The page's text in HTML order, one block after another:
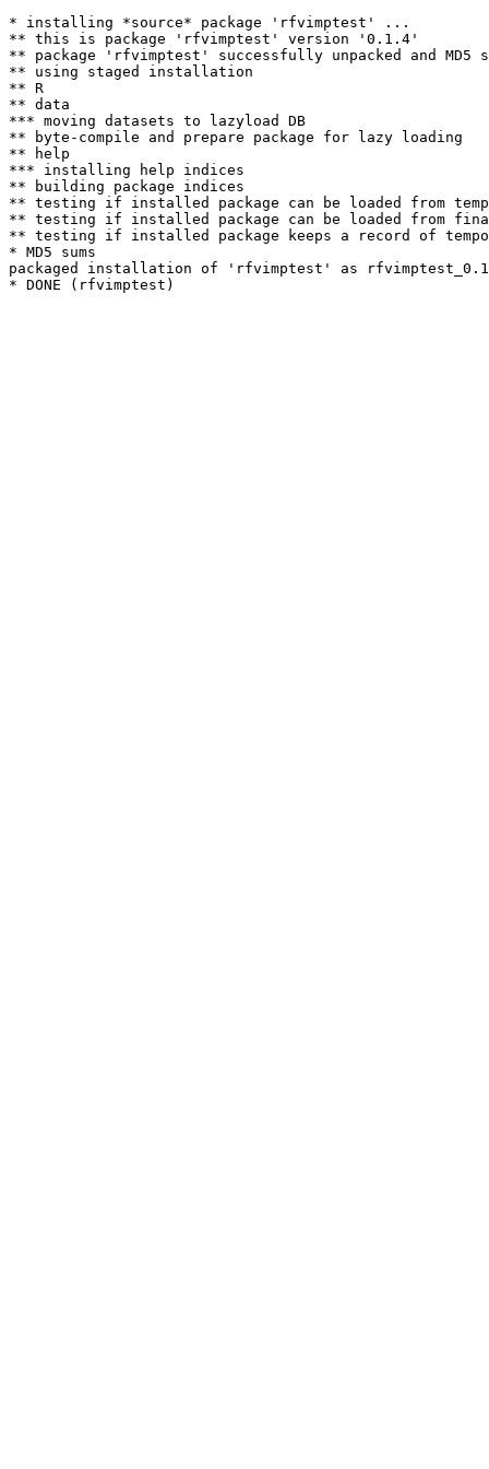
* installing *source* package 'rfvimptest' ...
** this is package 'rfvimptest' version '0.1.4'
** package 'rfvimptest' successfully unpacked and MD5
** using staged installation
** R
** data
*** moving datasets to lazyload DB
** byte-compile and prepare package for lazy loading
** help
*** installing help indices
** building package indices
** testing if installed package can be loaded from
** testing if installed package can be loaded from
** testing if installed package keeps a record of
* MD5 sums
packaged installation of 'rfvimptest' as